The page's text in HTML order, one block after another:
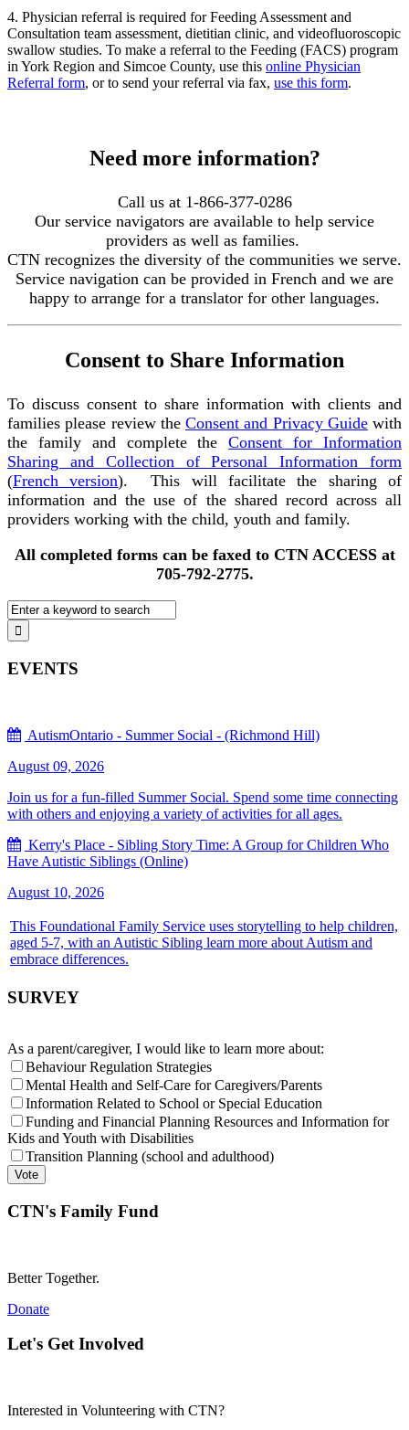
4. Physician referral is required for Feeding Assessment and
Consultation team assessment, dietitian clinic, and videofluoroscopic
swallow studies. To make a referral to the Feeding (FACS) program
in York Region and Simcoe County, use this online Physician
Referral form, or to send your referral via fax, use this form.
Need more information?
Call us at 1-866-377-0286
Our service navigators are available to help service
providers as well as families.
CTN recognizes the diversity of the communities we serve.
Service navigation can be provided in French and we are
happy to arrange for a translator for other languages.
Consent to Share Information
To discuss consent to share information with clients and
families please review the Consent and Privacy Guidewith
the family and complete theConsent for Information
Sharing and Collection of Personal Information form
(French version). This will facilitate the sharing of
information and the use of the shared record across all
providers working with the child, youth and family.
All completed forms can be faxed to CTN ACCESS at
705-792-2775.
EVENTS
AutismOntario - Summer Social - (Richmond Hill)
August 09, 2026
Join us for a fun-filled Summer Social. Spend some time connecting
with others and enjoying a variety of activities for all ages.
Kerry's Place - Sibling Story Time: A Group for Children Who
Have Autistic Siblings (Online)
August 10, 2026
This Foundational Family Service uses storytelling to help children,
aged 5-7, with an Autistic Sibling learn more about Autism and
embrace differences.
SURVEY
As a parent/caregiver, I would like to learn more about:
Behaviour Regulation Strategies
Mental Health and Self-Care for Caregivers/Parents
Information Related to School or Special Education
Funding and Financial Planning Resources and Information for
Kids and Youth with Disabilities
Transition Planning (school and adulthood)
CTN's Family Fund
Better Together.
Donate
Let's Get Involved
Interested in Volunteering with CTN?